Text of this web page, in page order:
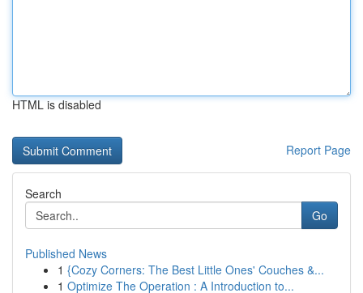
HTML is disabled
Report Page
Search
Go
Published News
1 {Cozy Corners: The Best Little Ones' Couches &...
1 Optimize The Operation : A Introduction to...